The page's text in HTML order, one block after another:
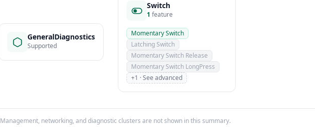
GeneralDiagnostics
Supported
Switch
1 feature
Momentary Switch
Latching Switch
Momentary Switch Release
Momentary Switch LongPress
+1 · See advanced
Management, networking, and diagnostic clusters are not shown in this summary.